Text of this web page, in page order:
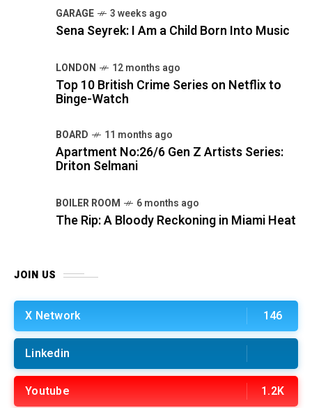
GARAGE 3 weeks ago
Sena Seyrek: I Am a Child Born Into Music
LONDON 12 months ago
Top 10 British Crime Series on Netflix to
Binge-Watch
BOARD 11 months ago
Apartment No:26/6 Gen Z Artists Series:
Driton Selmani
BOILER ROOM 6 months ago
The Rip: A Bloody Reckoning in Miami Heat
JOIN US
X Network 146
Linkedin
Youtube 1.2K